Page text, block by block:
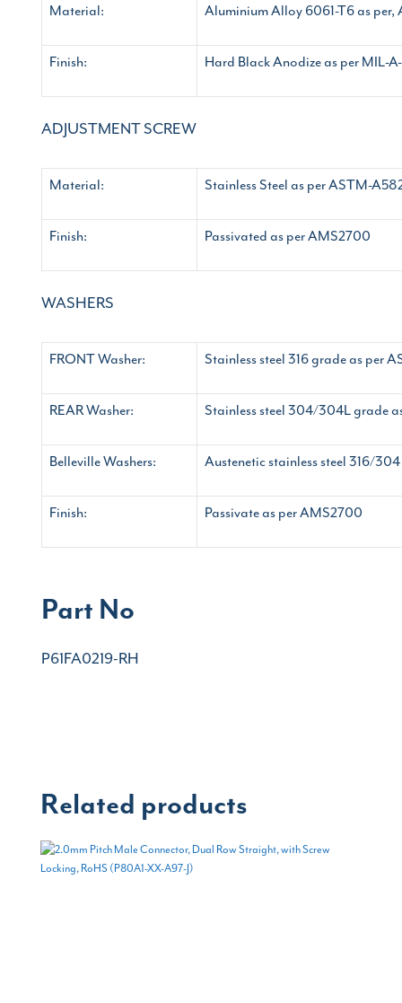
Material: Aluminium Alloy 6061-T6 as
Finish: Hard Black Anodize as per MIL-
ADJUSTMENT SCREW
Material: Stainless Steel as per ASTM-
Finish: Passivated as per AMS2700
WASHERS
FRONT Washer: Stainless steel 316 grade as per
REAR Washer: Stainless steel 304/304L grade
Belleville Washers: Austenetic stainless steel 316/
Finish: Passivate as per AMS2700
Part No
P61FA0219-RH
Related products